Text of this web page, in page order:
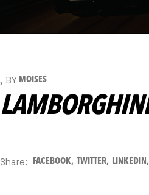
BY MOISES
Share: FACEBOOK TWITTER LINKEDIN